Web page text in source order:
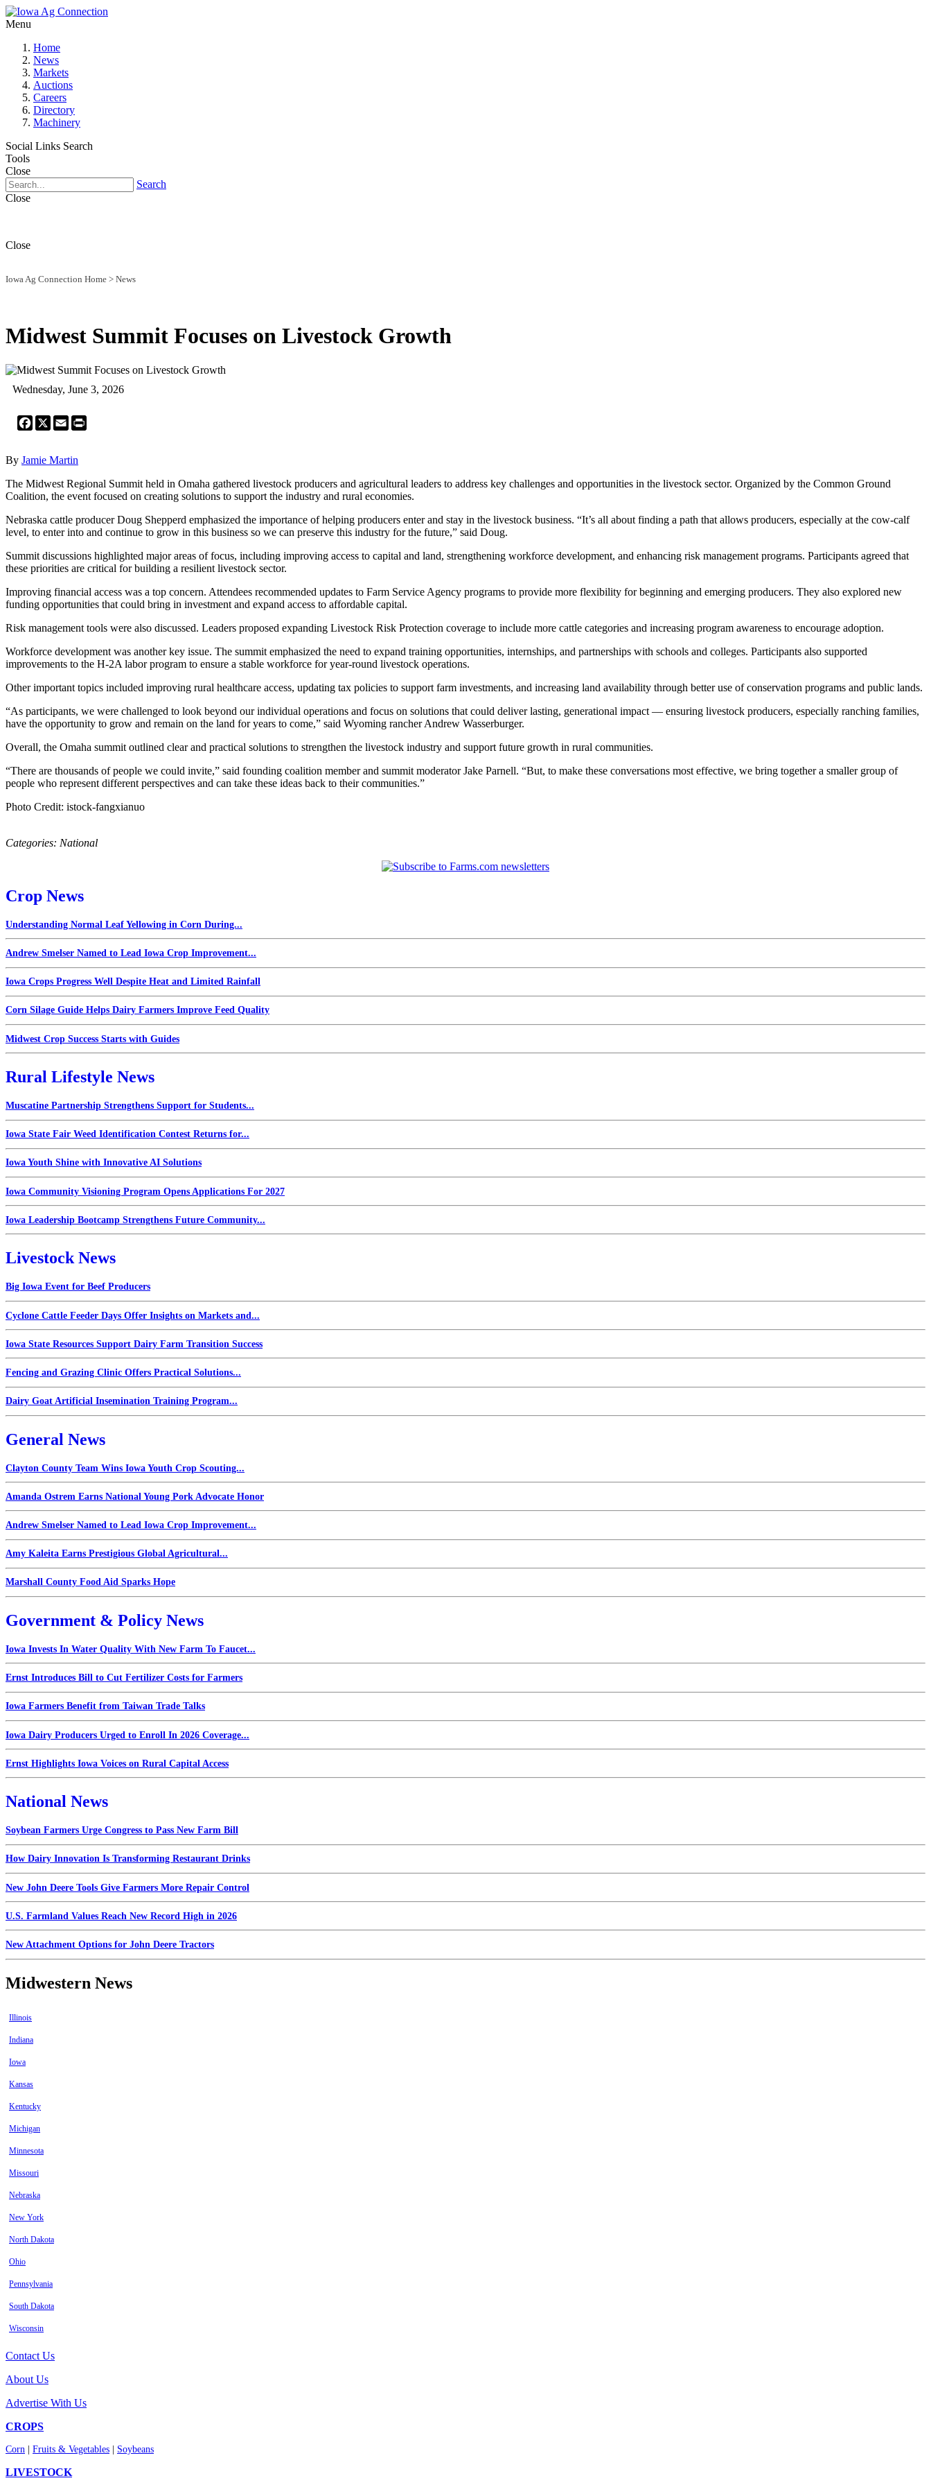
Menu
Home
News
Markets
Auctions
Careers
Directory
Machinery
Social Links Search
Tools
Close
Search
Close
Close
Iowa Ag Connection Home > News
Midwest Summit Focuses on Livestock Growth
Wednesday, June 3, 2026
Facebook
X Email
By Jamie Martin
The Midwest Regional Summit held in Omaha gathered livestock producers and agricultural leaders to address key challenges and opportunities in the livestock sector. Organized by the Common Ground
Coalition, the event focused on creating solutions to support the industry and rural economies.
Nebraska cattle producer Doug Shepperd emphasized the importance of helping producers enter and stay in the livestock business. “It’s all about finding a path that allows producers, especially at the cow-calf
level, to enter into and continue to grow in this business so we can preserve this industry for the future,” said Doug.
Summit discussions highlighted major areas of focus, including improving access to capital and land, strengthening workforce development, and enhancing risk management programs. Participants agreed that
these priorities are critical for building a resilient livestock sector.
Improving financial access was a top concern. Attendees recommended updates to Farm Service Agency programs to provide more flexibility for beginning and emerging producers. They also explored new
funding opportunities that could bring in investment and expand access to affordable capital.
Risk management tools were also discussed. Leaders proposed expanding Livestock Risk Protection coverage to include more cattle categories and increasing program awareness to encourage adoption.
Workforce development was another key issue. The summit emphasized the need to expand training opportunities, internships, and partnerships with schools and colleges. Participants also supported
improvements to the H-2A labor program to ensure a stable workforce for year-round livestock operations.
Other important topics included improving rural healthcare access, updating tax policies to support farm investments, and increasing land availability through better use of conservation programs and public lands.
“As participants, we were challenged to look beyond our individual operations and focus on solutions that could deliver lasting, generational impact — ensuring livestock producers, especially ranching families,
have the opportunity to grow and remain on the land for years to come,” said Wyoming rancher Andrew Wasserburger.
Overall, the Omaha summit outlined clear and practical solutions to strengthen the livestock industry and support future growth in rural communities.
“There are thousands of people we could invite,” said founding coalition member and summit moderator Jake Parnell. “But, to make these conversations most effective, we bring together a smaller group of
people who represent different perspectives and can take these ideas back to their communities.”
Photo Credit: istock-fangxianuo
Categories: National
Crop News
Understanding Normal Leaf Yellowing in Corn During...
Andrew Smelser Named to Lead Iowa Crop Improvement...
Iowa Crops Progress Well Despite Heat and Limited Rainfall
Corn Silage Guide Helps Dairy Farmers Improve Feed Quality
Midwest Crop Success Starts with Guides
Rural Lifestyle News
Muscatine Partnership Strengthens Support for Students...
Iowa State Fair Weed Identification Contest Returns for...
Iowa Youth Shine with Innovative AI Solutions
Iowa Community Visioning Program Opens Applications For 2027
Iowa Leadership Bootcamp Strengthens Future Community...
Livestock News
Big Iowa Event for Beef Producers
Cyclone Cattle Feeder Days Offer Insights on Markets and...
Iowa State Resources Support Dairy Farm Transition Success
Fencing and Grazing Clinic Offers Practical Solutions...
Dairy Goat Artificial Insemination Training Program...
General News
Clayton County Team Wins Iowa Youth Crop Scouting...
Amanda Ostrem Earns National Young Pork Advocate Honor
Andrew Smelser Named to Lead Iowa Crop Improvement...
Amy Kaleita Earns Prestigious Global Agricultural...
Marshall County Food Aid Sparks Hope
Government & Policy News
Iowa Invests In Water Quality With New Farm To Faucet...
Ernst Introduces Bill to Cut Fertilizer Costs for Farmers
Iowa Farmers Benefit from Taiwan Trade Talks
Iowa Dairy Producers Urged to Enroll In 2026 Coverage...
Ernst Highlights Iowa Voices on Rural Capital Access
National News
Soybean Farmers Urge Congress to Pass New Farm Bill
How Dairy Innovation Is Transforming Restaurant Drinks
New John Deere Tools Give Farmers More Repair Control
U.S. Farmland Values Reach New Record High in 2026
New Attachment Options for John Deere Tractors
Midwestern News
Illinois
Indiana
Iowa
Kansas
Kentucky
Michigan
Minnesota
Missouri
Nebraska
New York
North Dakota
Ohio
Pennsylvania
South Dakota
Wisconsin
Contact Us
About Us
Advertise With Us
CROPS
Corn Fruits & Vegetables Soybeans
LIVESTOCK